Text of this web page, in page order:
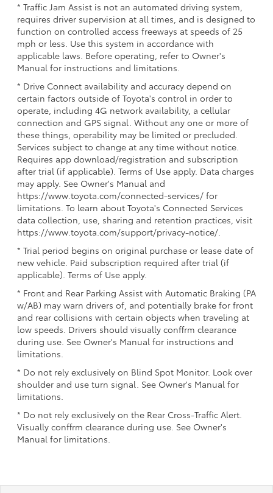
* Traffic Jam Assist is not an automated driving system,
requires driver supervision at all times, and is designed to
function on controlled access freeways at speeds of 25
mph or less. Use this system in accordance with
applicable laws. Before operating, refer to Owner's
Manual for instructions and limitations.
* Drive Connect availability and accuracy depend on
certain factors outside of Toyota's control in order to
operate, including 4G network availability, a cellular
connection and GPS signal. Without any one or more of
these things, operability may be limited or precluded.
Services subject to change at any time without notice.
Requires app download/registration and subscription
after trial (if applicable). Terms of Use apply. Data charges
may apply. See Owner's Manual and
https://www.toyota.com/connected-services/ for
limitations. To learn about Toyota's Connected Services
data collection, use, sharing and retention practices, visit
https://www.toyota.com/support/privacy-notice/.
* Trial period begins on original purchase or lease date of
new vehicle. Paid subscription required after trial (if
applicable). Terms of Use apply.
* Front and Rear Parking Assist with Automatic Braking (PA
w/AB) may warn drivers of, and potentially brake for front
and rear collisions with certain objects when traveling at
low speeds. Drivers should visually conffrm clearance
during use. See Owner's Manual for instructions and
limitations.
* Do not rely exclusively on Blind Spot Monitor. Look over
shoulder and use turn signal. See Owner's Manual for
limitations.
* Do not rely exclusively on the Rear Cross-Traffic Alert.
Visually conffrm clearance during use. See Owner's
Manual for limitations.